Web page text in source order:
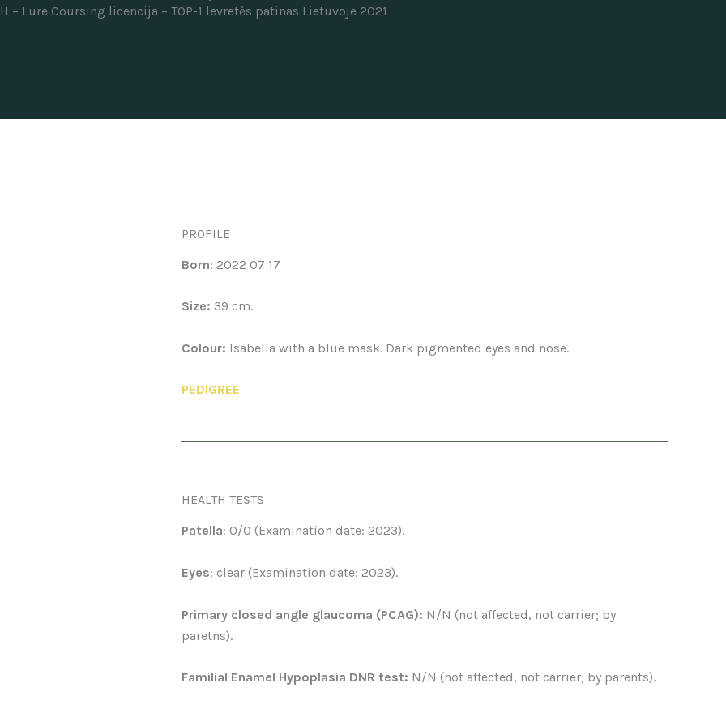
– Lure Coursing licencija – TOP-1 levretės patinas Lietuvoje 2021
PROFILE
Born: 2022 07 17
Size: 39 cm.
Colour: Isabella with a blue mask. Dark pigmented eyes and nose.
PEDIGREE
HEALTH TESTS
Patella: 0/0 (Examination date: 2023).
Eyes: clear (Examination date: 2023).
Primary closed angle glaucoma (PCAG): N/N (not affected, not carrier; by
paretns).
Familial Enamel Hypoplasia DNR test: N/N (not affected, not carrier; by parents).